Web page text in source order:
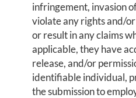
infringement, invasion
violate any rights and/
or result in any claims
applicable, they have
release, and/or
identifiable individual,
the submission to